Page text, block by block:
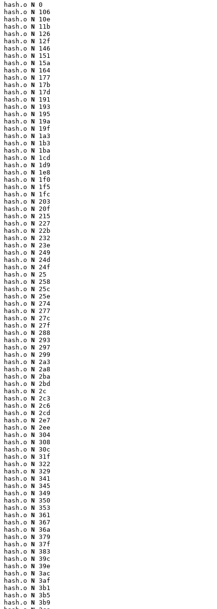
hash.o N 0
hash.o N 106
hash.o N 10e
hash.o N 11b
hash.o N 126
hash.o N 12f
hash.o N 146
hash.o N 151
hash.o N 15a
hash.o N 164
hash.o N 177
hash.o N 17b
hash.o N 17d
hash.o N 191
hash.o N 193
hash.o N 195
hash.o N 19a
hash.o N 19f
hash.o N 1a3
hash.o N 1b3
hash.o N 1ba
hash.o N 1cd
hash.o N 1d9
hash.o N 1e8
hash.o N 1f0
hash.o N 1f5
hash.o N 1fc
hash.o N 203
hash.o N 20f
hash.o N 215
hash.o N 227
hash.o N 22b
hash.o N 232
hash.o N 23e
hash.o N 249
hash.o N 24d
hash.o N 24f
hash.o N 25
hash.o N 258
hash.o N 25c
hash.o N 25e
hash.o N 274
hash.o N 277
hash.o N 27c
hash.o N 27f
hash.o N 288
hash.o N 293
hash.o N 297
hash.o N 299
hash.o N 2a3
hash.o N 2a8
hash.o N 2ba
hash.o N 2bd
hash.o N 2c
hash.o N 2c3
hash.o N 2c6
hash.o N 2cd
hash.o N 2e7
hash.o N 2ee
hash.o N 304
hash.o N 308
hash.o N 30c
hash.o N 31f
hash.o N 322
hash.o N 329
hash.o N 341
hash.o N 345
hash.o N 349
hash.o N 350
hash.o N 353
hash.o N 361
hash.o N 367
hash.o N 36a
hash.o N 379
hash.o N 37f
hash.o N 383
hash.o N 39c
hash.o N 39e
hash.o N 3ac
hash.o N 3af
hash.o N 3b1
hash.o N 3b5
hash.o N 3b9